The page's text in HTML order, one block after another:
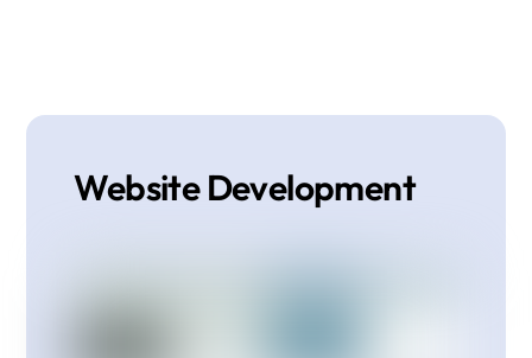
Website Development